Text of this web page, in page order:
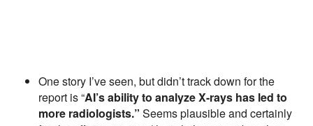
One story I’ve seen, but didn’t track down for the
report is “AI’s ability to analyze X-rays has led to
more radiologists.” Seems plausible and certainly